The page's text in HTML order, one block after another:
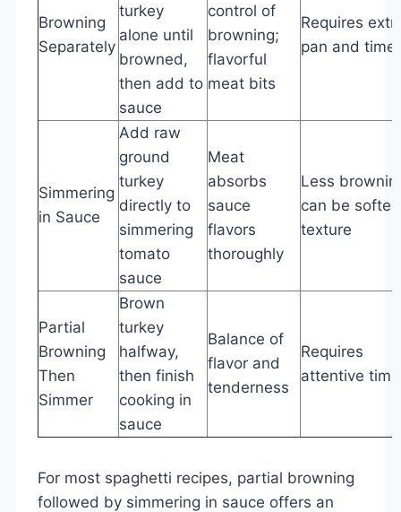
Browning
Separately
turkey
alone until
browned,
then add to
sauce
control of
browning;
flavorful
meat bits
Requires
pan and time
Simmering
in Sauce
Add raw
ground
turkey
directly to
simmering
tomato
sauce
Meat
absorbs
sauce
flavors
thoroughly
Less
can be softer
texture
Partial
Browning
Then
Simmer
Brown
turkey
halfway,
then finish
cooking in
sauce
Balance of
flavor and
tenderness
Requires
attentive
For most spaghetti recipes, partial browning
followed by simmering in sauce offers an